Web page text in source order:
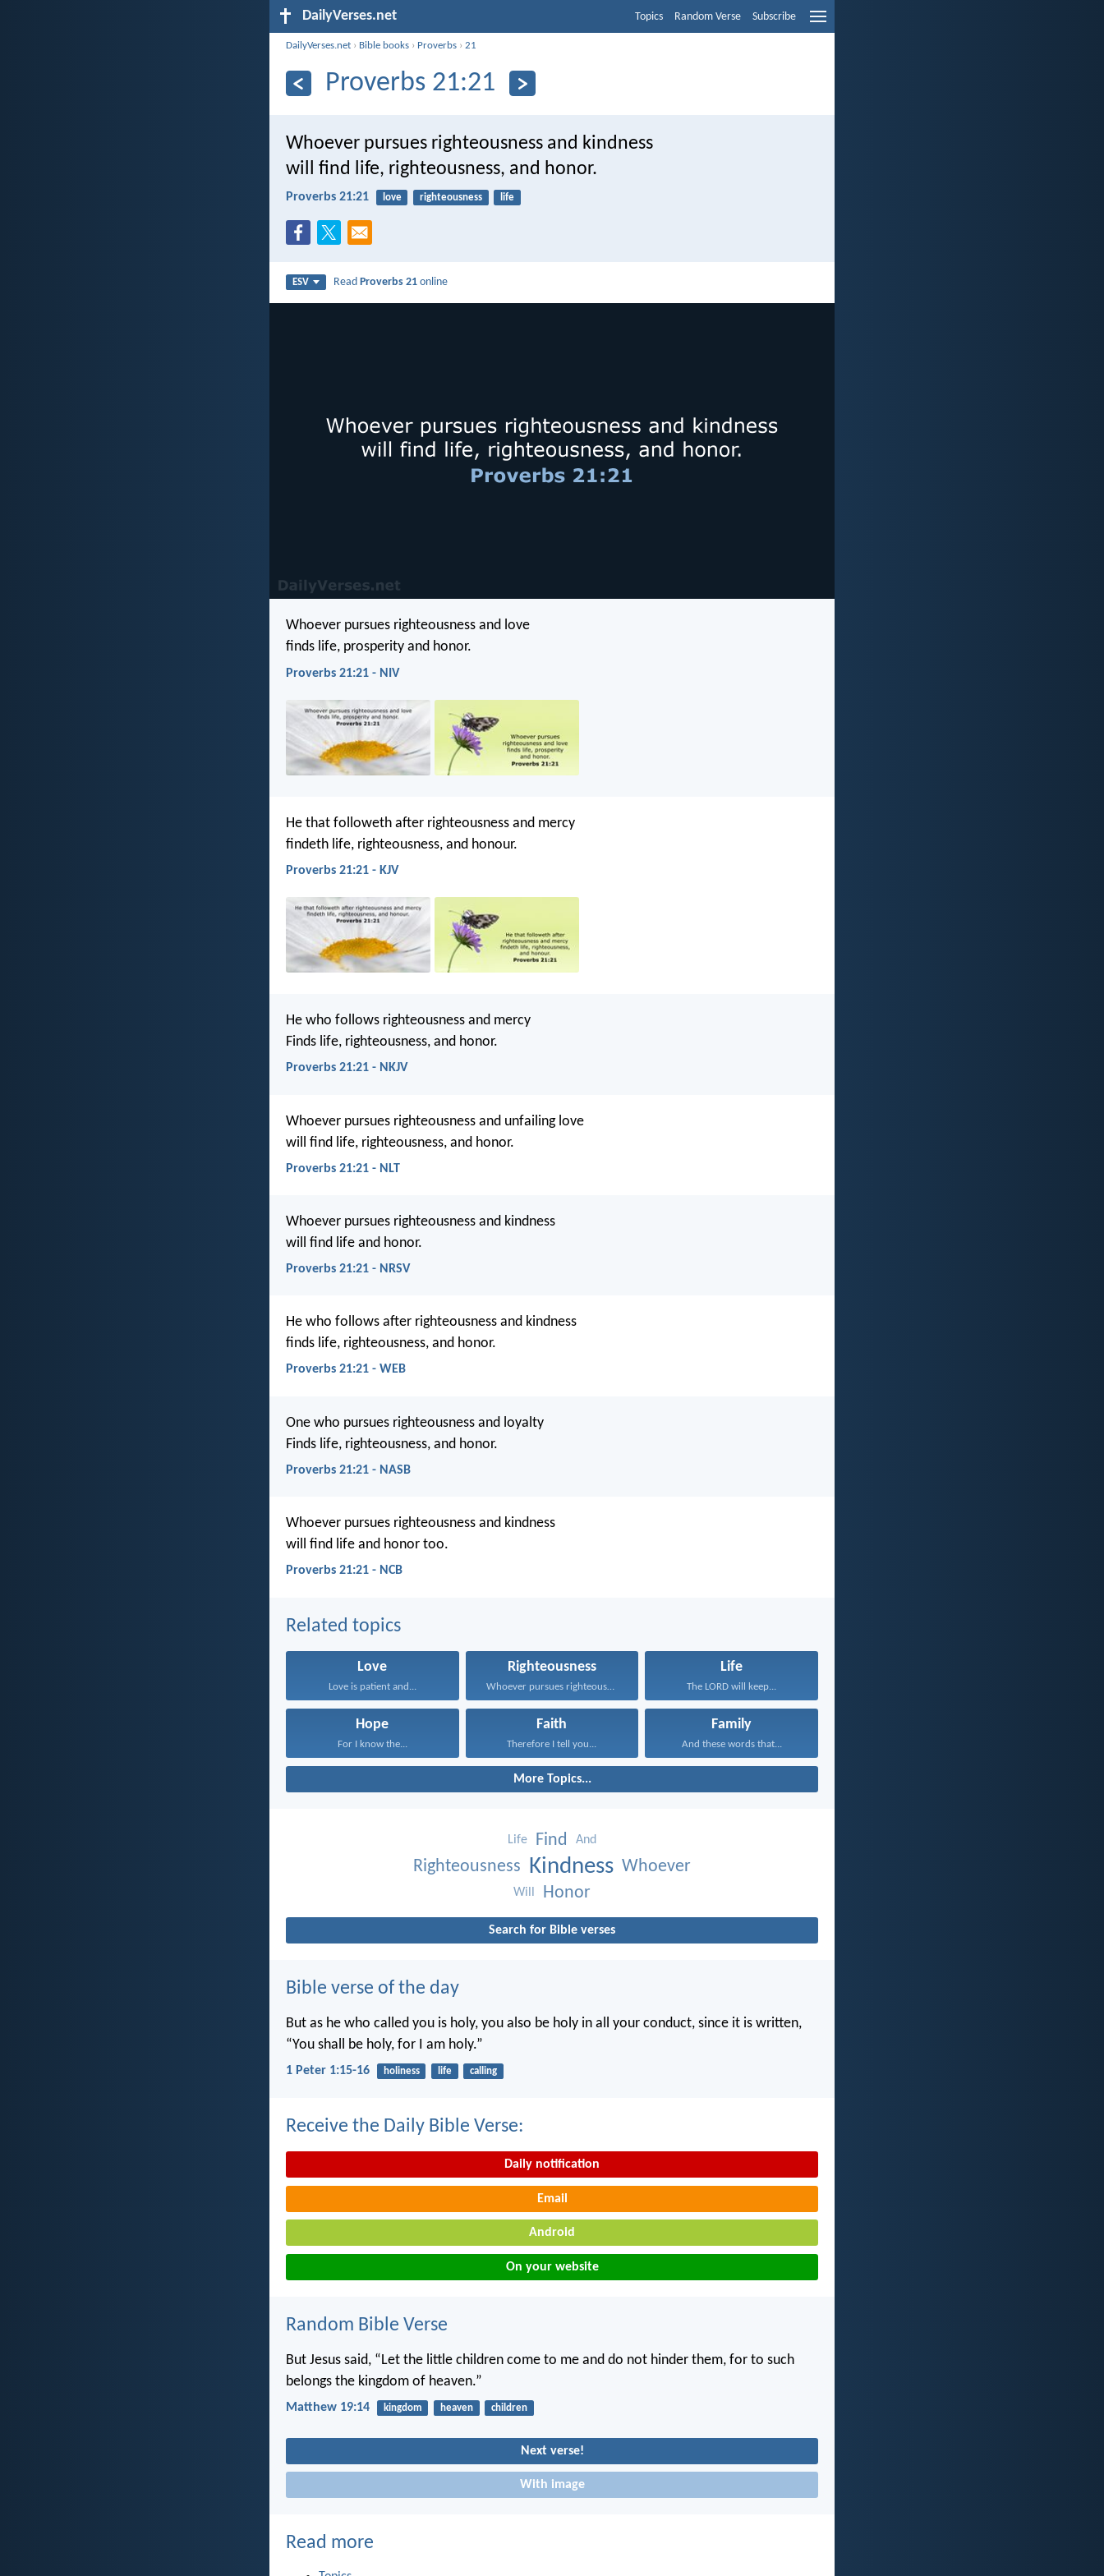
DailyVerses.net Topics Random Verse Subscribe
DailyVerses.net › Bible books › Proverbs ›21
Proverbs 21:21
Whoever pursues righteousness and kindness
will find life, righteousness, and honor.
Proverbs 21:21 love righteousness life
ESV ReadProverbs 21 online
Whoever pursues righteousness and love
finds life, prosperity and honor.
Proverbs 21:21 - NIV
He that followeth after righteousness and mercy
findeth life, righteousness, and honour.
Proverbs 21:21 - KJV
He who follows righteousness and mercy
Finds life, righteousness, and honor.
Proverbs 21:21 - NKJV
Whoever pursues righteousness and unfailing love
will find life, righteousness, and honor.
Proverbs 21:21 - NLT
Whoever pursues righteousness and kindness
will find life and honor.
Proverbs 21:21 - NRSV
He who follows after righteousness and kindness
finds life, righteousness, and honor.
Proverbs 21:21 - WEB
One who pursues righteousness and loyalty
Finds life, righteousness, and honor.
Proverbs 21:21 - NASB
Whoever pursues righteousness and kindness
will find life and honor too.
Proverbs 21:21 - NCB
Related topics
Love
Love is patient and...
Righteousness
Whoever pursues righteousness and...
Life
The LORD will keep...
Hope
For I know the...
Faith
Therefore I tell you...
Family
And these words that...
More Topics...
Life Find And
Righteousness Kindness Whoever
Will Honor
Search for Bible verses
Bible verse of the day
But as he who called you is holy, you also be holy in all your conduct, since it is written,
“You shall be holy, for I am holy.”
1 Peter 1:15-16 holiness life calling
Receive the Daily Bible Verse:
Daily notification
Email
Android
On your website
Random Bible Verse
But Jesus said, “Let the little children come to me and do not hinder them, for to such
belongs the kingdom of heaven.”
Matthew 19:14 kingdom heaven children
Next verse!
With image
Read more